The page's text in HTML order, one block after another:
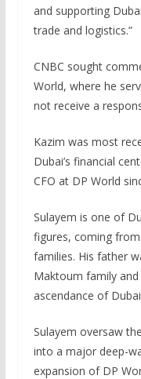
and supporting
trade and logistics.”
CNBC sought
World, where he
not receive a
Kazim was most
Dubai’s financial
CFO at DP World
Sulayem is one of
figures, coming
families. His father
Maktoum family
ascendance of
Sulayem oversaw
into a major deep-
expansion of DP